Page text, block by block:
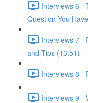
Interviews 6 -
Question You
Interviews 7 -
and Tips (13:51)
Interviews 8 -
Interviews 9 -